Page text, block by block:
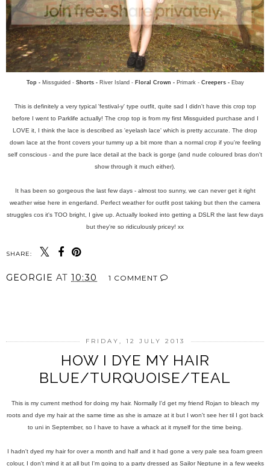
Top - Missguided - Shorts - River Island - Floral Crown - Primark - Creepers - Ebay
This is definitely a very typical 'festival-y' type outfit, quite sad I didn't have this crop top
before I went to Parklife actually! The crop top is from my first Missguided purchase and I
LOVE it, I think the lace is described as 'eyelash lace' which is pretty accurate. The drop
down lace at the front covers your tummy up a bit more than a normal crop if you're feeling
self conscious - and the pure lace detail at the back is gorge (and nude coloured bras don't
show through it much either).
It has been so gorgeous the last few days - almost too sunny, we can never get it right
weather wise here in engerland. Perfect weather for outfit post taking but then the camera
struggles cos it's TOO bright, I give up. Actually looked into getting a DSLR the last few days
but they're so ridiculously pricey! xx
SHARE:
GEORGIE AT 10:30 1 COMMENT
FRIDAY, 12 JULY 2013
HOW I DYE MY HAIR
BLUE/TURQUOISE/TEAL
This is my current method for doing my hair. Normally I'd get my friend Rojan to bleach my
roots and dye my hair at the same time as she is amaze at it but I won't see her til I got back
to uni in September, so I have to have a whack at it myself for the time being.
I hadn't dyed my hair for over a month and half and it had gone a very pale sea foam green
colour, I don't mind it at all but I'm going to a party dressed as Sailor Neptune in a few weeks